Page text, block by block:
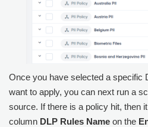
Once you have selected a specific
want to apply, you can next run a
source. If there is a policy hit, then
column DLP Rules Name on the